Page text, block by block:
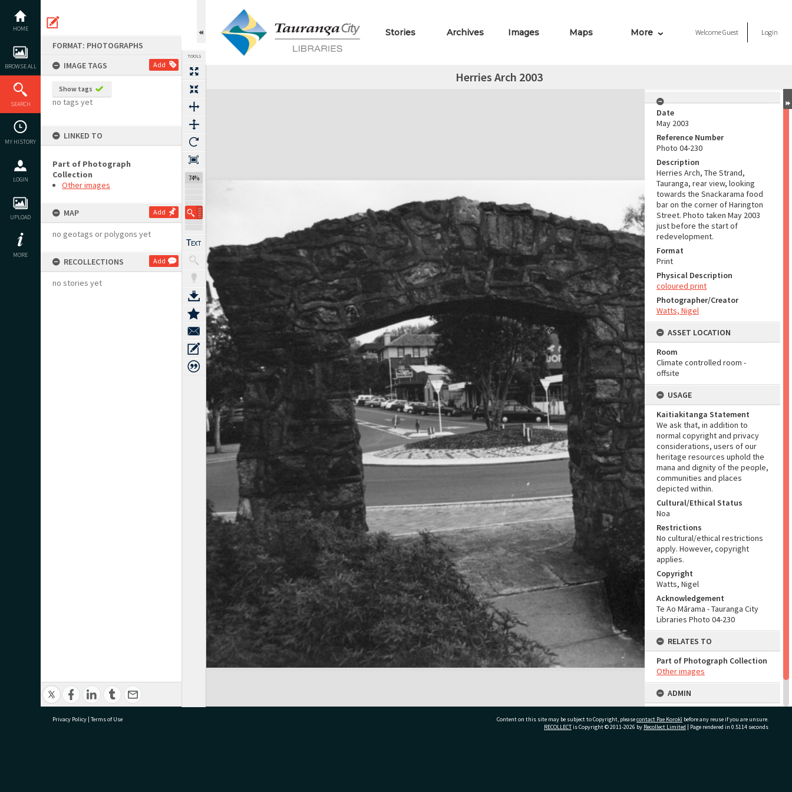
content
HOME
BROWSE ALL
SEARCH
MY HISTORY
LOGIN
UPLOAD
MORE
FORMAT: PHOTOGRAPHS
IMAGE TAGS
Add
Show tags
no tags yet
LINKED TO
Part of Photograph
Collection
Other images
MAP Add
no geotags or polygons yet
RECOLLECTIONS Add
no stories yet
TOOLS
74%
Stories Archives Images Maps More WelcomeGuest Login
Herries Arch 2003
Expand/collapse
Date
May 2003
Reference Number
Photo 04-230
Description
Herries Arch, The Strand,
Tauranga, rear view, looking
towards the Snackarama food
bar on the corner of Harington
Street. Photo taken May 2003
just before the start of
redevelopment.
Format
Print
Physical Description
coloured print
Photographer/Creator
Watts, Nigel
ASSET LOCATION
Room
Climate controlled room -
offsite
USAGE
Kaitiakitanga Statement
We ask that, in addition to
normal copyright and privacy
considerations, users of our
heritage resources uphold the
mana and dignity of the people,
communities and places
depicted within.
Cultural/Ethical Status
Noa
Restrictions
No cultural/ethical restrictions
apply. However, copyright
applies.
Copyright
Watts, Nigel
Acknowledgement
Te Ao Mārama - Tauranga City
Libraries Photo 04-230
RELATES TO
Part of Photograph Collection
Other images
ADMIN
Library collection
Privacy Policy | Terms of Use Content on this site may be subject to Copyright, pleasecontact Pae Korokī before any reuse if you are unsure.
RECOLLECTis Copyright © 2011-2026 by Recollect Limited | Page rendered in 0.5114 seconds